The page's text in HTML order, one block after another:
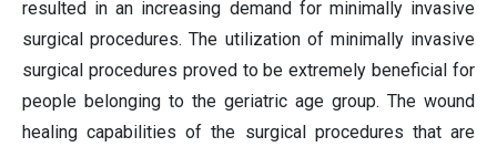
resulted in an increasing demand for minimally invasive
surgical procedures. The utilization of minimally invasive
surgical procedures proved to be extremely beneficial for
people belonging to the geriatric age group. The wound
healing capabilities of the surgical procedures that are